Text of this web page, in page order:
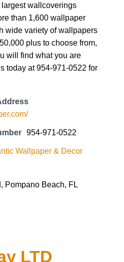
wallcoverings
than 1,600 wallpaper
wide variety of wallpapers
plus to choose from,
will find what you are
today at 954-971-0522 for
954-971-0522
Wallpaper & Decor
Pompano Beach, FL
LTD